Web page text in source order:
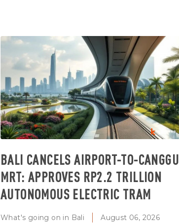
BALI CANCELS AIRPORT-TO-CANGGU
MRT: APPROVES RP2.2 TRILLION
AUTONOMOUS ELECTRIC TRAM
What's going on in Bali August 06, 2026